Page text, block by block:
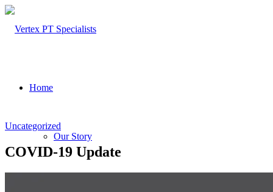
Home
Our Story
Uncategorized
COVID-19 Update